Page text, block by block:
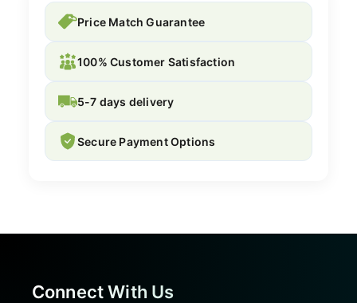
Price Match Guarantee
100% Customer Satisfaction
5-7 days delivery
Secure Payment Options
Connect With Us